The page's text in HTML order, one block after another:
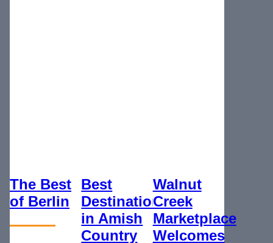
The Best
of Berlin
Best
Destination
in Amish
Country
Walnut
Creek
Marketplace
Welcomes